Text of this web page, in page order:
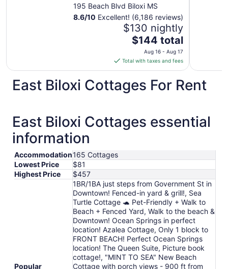
195 Beach Blvd Biloxi MS
8.6/10 Excellent! (6,186 reviews)
$130 nightly
The
price
is
$144
per
Aug
16
17
$144 total
Aug 16 - Aug 17
Total with taxes and fees
East Biloxi Cottages For Rent
East Biloxi Cottages essential
information
Accommodation165 Cottages
Lowest Price
$81
Highest Price
$457
Popular
1BR/1BA just steps from Government St in
Downtown! Fenced-in yard & grill!, Sea
Turtle Cottage 🐢 Pet-Friendly + Walk to
Beach + Fenced Yard, Walk to the beach &
Downtown! Ocean Springs in perfect
location! Azalea Cottage, Only 1 block to
FRONT BEACH! Perfect Ocean Springs
location! The Queen Suite, Picture book
cottage!, "MINT TO SEA" New Beach
Cottage with porch views - 900 ft from